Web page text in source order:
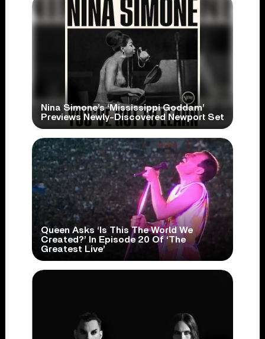
Nina Simone’s ‘Mississippi Goddam’
Previews Newly-Discovered Newport Set
Queen Asks ‘Is This The World We
Created?’ In Episode 20 Of ‘The
Greatest Live’